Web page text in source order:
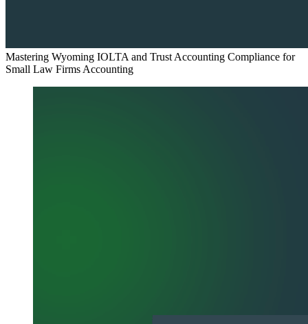
Mastering Wyoming IOLTA and Trust Accounting Compliance for
Small Law Firms Accounting